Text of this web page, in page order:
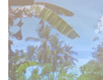
Curated by
April 10, 2026-May 8, 2026